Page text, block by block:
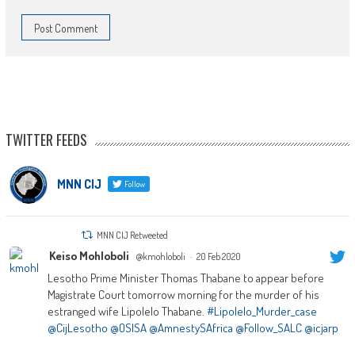
TWITTER FEEDS
MNN CIJ Follow
MNN CIJ Retweeted
Keiso Mohloboli @kmohloboli · 20 Feb 2020
Lesotho Prime Minister Thomas Thabane to appear before
Magistrate Court tomorrow morning for the murder of his
estranged wife Lipolelo Thabane. #Lipolelo_Murder_case
@CijLesotho @OSISA @AmnestySAfrica @Follow_SALC @icjarp